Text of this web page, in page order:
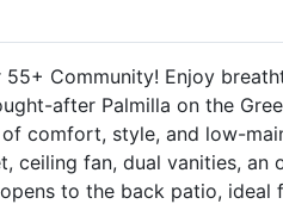
Community! Enjoy
after Palmilla on the
comfort, style, and low-
ceiling fan, dual vanities, an
to the back patio, ideal